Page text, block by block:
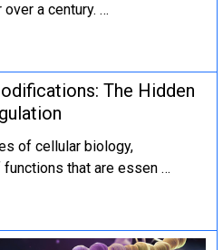
a century. …
The Hidden
of cellular biology,
that are essen …